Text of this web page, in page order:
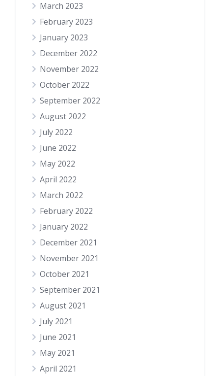
March 2023
February 2023
January 2023
December 2022
November 2022
October 2022
September 2022
August 2022
July 2022
June 2022
May 2022
April 2022
March 2022
February 2022
January 2022
December 2021
November 2021
October 2021
September 2021
August 2021
July 2021
June 2021
May 2021
April 2021